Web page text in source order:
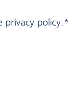
privacy policy.*